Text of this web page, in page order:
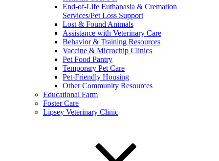
End-of-Life Euthanasia & Cremation
Services/Pet Loss Support
Lost & Found Animals
Assistance with Veterinary Care
Behavior & Training Resources
Vaccine & Microchip Clinics
Pet Food Pantry
Temporary Pet Care
Pet-Friendly Housing
Other Community Resources
Educational Farm
Foster Care
Lipsey Veterinary Clinic